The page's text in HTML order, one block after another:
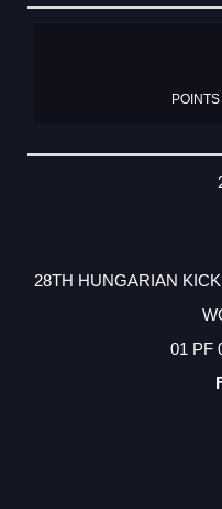
28TH HUNGARIAN
01 PF